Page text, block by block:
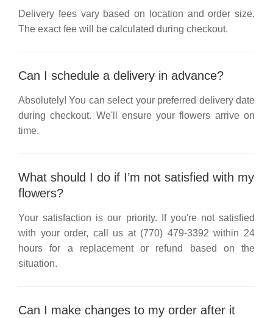
Delivery fees vary based on location and order size.
The exact fee will be calculated during checkout.
Can I schedule a delivery in advance?
Absolutely! You can select your preferred delivery date
during checkout. We'll ensure your flowers arrive on
time.
What should I do if I’m not satisfied with my
flowers?
Your satisfaction is our priority. If you're not satisfied
with your order, call us at(770) 479-3392 within 24
hours for a replacement or refund based on the
situation.
Can I make changes to my order after it